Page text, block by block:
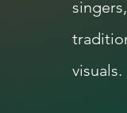
visuals.